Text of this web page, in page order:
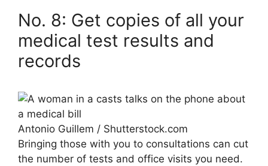
No. 8: Get copies of all your
medical test results and
records
Antonio Guillem / Shutterstock.com
Bringing those with you to consultations can cut
the number of tests and office visits you need.